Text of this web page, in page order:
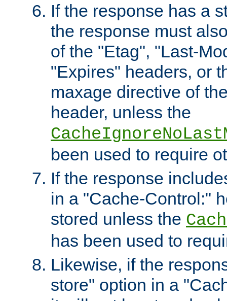
If the response has a
the response must
of the "Etag", "Last-
"Expires" headers, or
maxage directive of
header, unless the
been used to require
If the response
in a "Cache-Control:"
stored unless the
has been used to
Likewise, if the
store" option in a